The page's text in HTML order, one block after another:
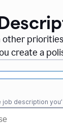
create a
description